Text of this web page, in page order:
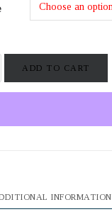
ADD TO CART
INFORMATION